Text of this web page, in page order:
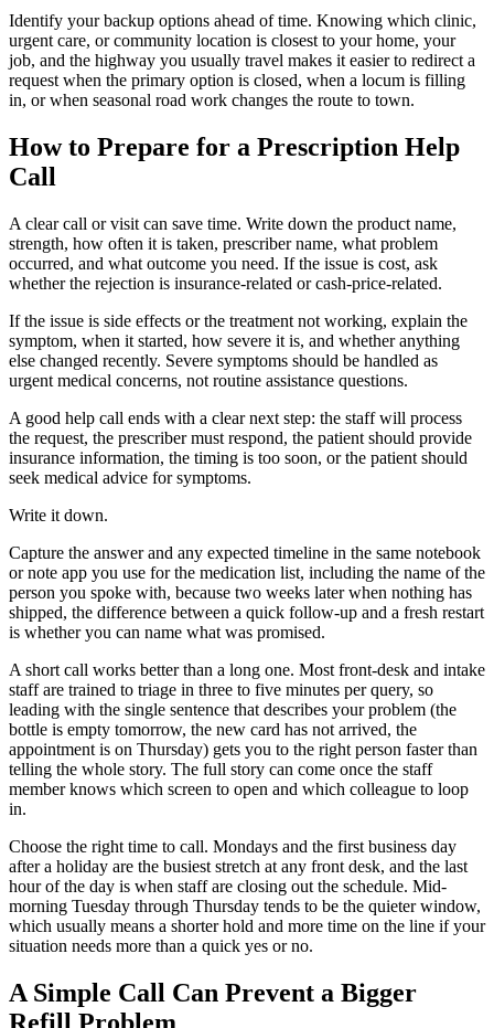
Identify your backup options ahead of time. Knowing which clinic,
urgent care, or community location is closest to your home, your
job, and the highway you usually travel makes it easier to redirect a
request when the primary option is closed, when a locum is filling
in, or when seasonal road work changes the route to town.
How to Prepare for a Prescription Help
Call
A clear call or visit can save time. Write down the product name,
strength, how often it is taken, prescriber name, what problem
occurred, and what outcome you need. If the issue is cost, ask
whether the rejection is insurance-related or cash-price-related.
If the issue is side effects or the treatment not working, explain the
symptom, when it started, how severe it is, and whether anything
else changed recently. Severe symptoms should be handled as
urgent medical concerns, not routine assistance questions.
A good help call ends with a clear next step: the staff will process
the request, the prescriber must respond, the patient should provide
insurance information, the timing is too soon, or the patient should
seek medical advice for symptoms.
Write it down.
Capture the answer and any expected timeline in the same notebook
or note app you use for the medication list, including the name of the
person you spoke with, because two weeks later when nothing has
shipped, the difference between a quick follow-up and a fresh restart
is whether you can name what was promised.
A short call works better than a long one. Most front-desk and intake
staff are trained to triage in three to five minutes per query, so
leading with the single sentence that describes your problem (the
bottle is empty tomorrow, the new card has not arrived, the
appointment is on Thursday) gets you to the right person faster than
telling the whole story. The full story can come once the staff
member knows which screen to open and which colleague to loop
in.
Choose the right time to call. Mondays and the first business day
after a holiday are the busiest stretch at any front desk, and the last
hour of the day is when staff are closing out the schedule. Mid-
morning Tuesday through Thursday tends to be the quieter window,
which usually means a shorter hold and more time on the line if your
situation needs more than a quick yes or no.
A Simple Call Can Prevent a Bigger